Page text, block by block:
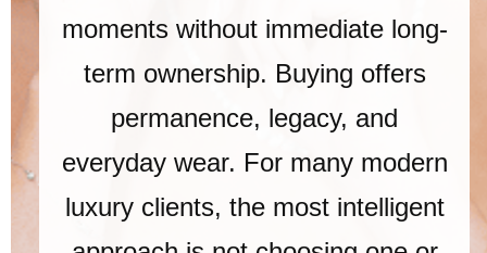
moments without immediate long-
term ownership. Buying offers
permanence, legacy, and
everyday wear. For many modern
luxury clients, the most intelligent